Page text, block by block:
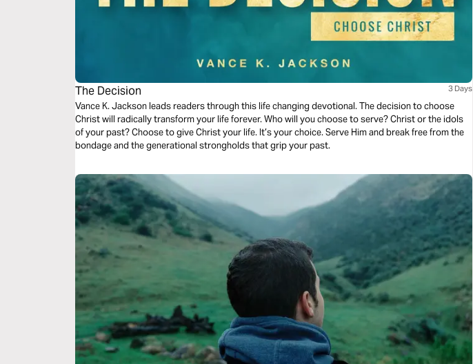
The Decision 3 Days
Vance K. Jackson leads readers through this life changing devotional. The decision to choose
Christ will radically transform your life forever. Who will you choose to serve? Christ or the idols
of your past? Choose to give Christ your life. It’s your choice. Serve Him and break free from the
bondage and the generational strongholds that grip your past.